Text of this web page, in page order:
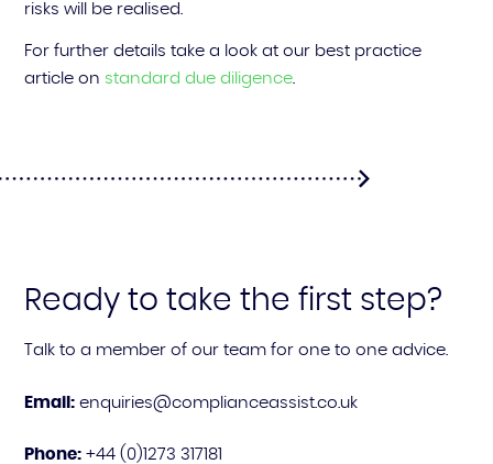
risks will be realised.
For further details take a look at our best practice
article on standard due diligence
Ready to take the first step?
Talk to a member of our team for one to one advice.
Email: enquiries@complianceassist.co.uk
Phone: +44 (0)1273 317181